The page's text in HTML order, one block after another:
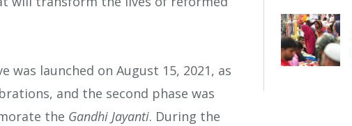
launched on August 15, 2021, as
and the second phase was
the Gandhi Jayanti. During the